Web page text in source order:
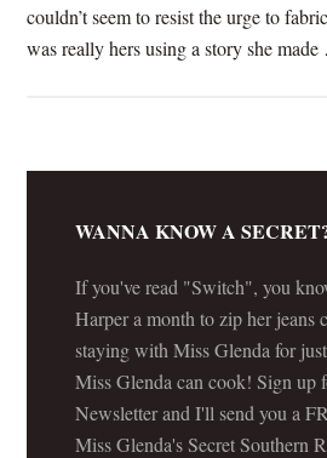
couldn’t seem to resist the urge to
was really hers using a story she
WANNA KNOW A
If you've read "Switch", you
Harper a month to zip her jeans
staying with Miss Glenda for
Miss Glenda can cook! Sign up
Newsletter and I'll send you a
Miss Glenda's Secret Southern